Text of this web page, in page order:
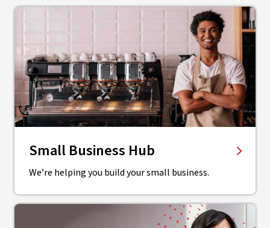
Small Business Hub
We’re helping you build your small business.